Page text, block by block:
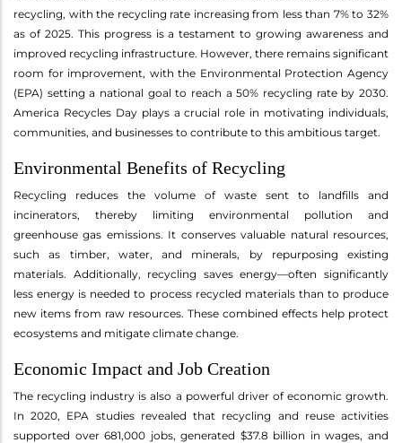
recycling, with the recycling rate increasing from less than 7% to 32%
as of 2025. This progress is a testament to growing awareness and
improved recycling infrastructure. However, there remains significant
room for improvement, with the Environmental Protection Agency
(EPA) setting a national goal to reach a 50% recycling rate by 2030.
America Recycles Day plays a crucial role in motivating individuals,
communities, and businesses to contribute to this ambitious target.
Environmental Benefits of Recycling
Recycling reduces the volume of waste sent to landfills and
incinerators, thereby limiting environmental pollution and
greenhouse gas emissions. It conserves valuable natural resources,
such as timber, water, and minerals, by repurposing existing
materials. Additionally, recycling saves energy—often significantly
less energy is needed to process recycled materials than to produce
new items from raw resources. These combined effects help protect
ecosystems and mitigate climate change.
Economic Impact and Job Creation
The recycling industry is also a powerful driver of economic growth.
In 2020, EPA studies revealed that recycling and reuse activities
supported over 681,000 jobs, generated $37.8 billion in wages, and